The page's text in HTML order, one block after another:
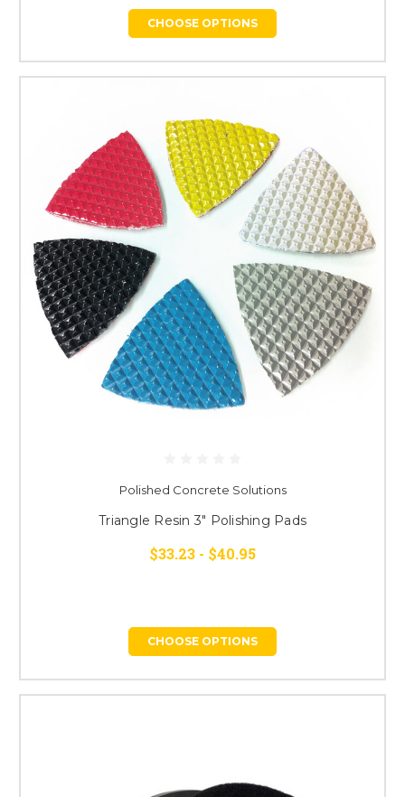
CHOOSE OPTIONS
Polished Concrete Solutions
Triangle Resin 3" Polishing Pads
$33.23 - $40.95
CHOOSE OPTIONS